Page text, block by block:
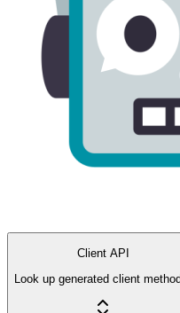
Client API
Look up generated client